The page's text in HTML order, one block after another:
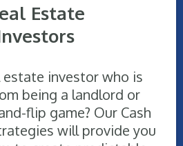
Estate
estate investor who is
being a landlord or
flip game? Our Cash
will provide you